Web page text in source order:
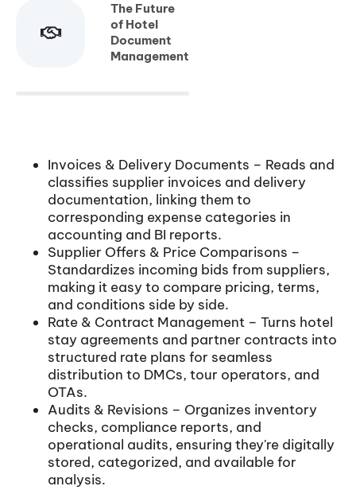
The Future
of Hotel
Document
Management
Invoices & Delivery Documents – Reads and
classifies supplier invoices and delivery
documentation, linking them to
corresponding expense categories in
accounting and BI reports.
Supplier Offers & Price Comparisons –
Standardizes incoming bids from suppliers,
making it easy to compare pricing, terms,
and conditions side by side.
Rate & Contract Management – Turns hotel
stay agreements and partner contracts into
structured rate plans for seamless
distribution to DMCs, tour operators, and
OTAs.
Audits & Revisions – Organizes inventory
checks, compliance reports, and
operational audits, ensuring they're digitally
stored, categorized, and available for
analysis.